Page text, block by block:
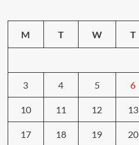
M T W T
3 4 5 6
10 11 12 13
17 18 19 20